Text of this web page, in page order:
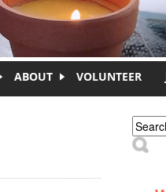
ABOUT VOLUNTEER